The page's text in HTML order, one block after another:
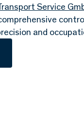
Service
and